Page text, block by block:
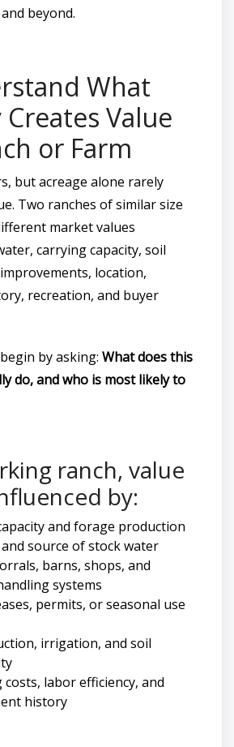
beyond.
What
Value
or Farm
but acreage alone rarely
Two ranches of similar size
market values
carrying capacity, soil
location,
recreation, and buyer
by asking: What does this
do, and who is most likely to
ranch, value
by:
and forage production
source of stock water
barns, shops, and
systems
permits, or seasonal use
irrigation, and soil
labor efficiency, and
history